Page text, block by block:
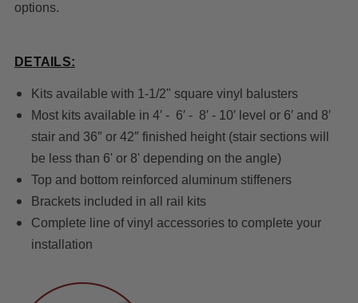
options.
DETAILS:
Kits available with 1-1/2" square vinyl balusters
Most kits available in 4′ - 6′ - 8′ - 10′ level or 6′ and 8′
stair and 36″ or 42″ finished height (stair sections will
be less than 6' or 8' depending on the angle)
Top and bottom reinforced aluminum stiffeners
Brackets included in all rail kits
Complete line of vinyl accessories to complete your
installation